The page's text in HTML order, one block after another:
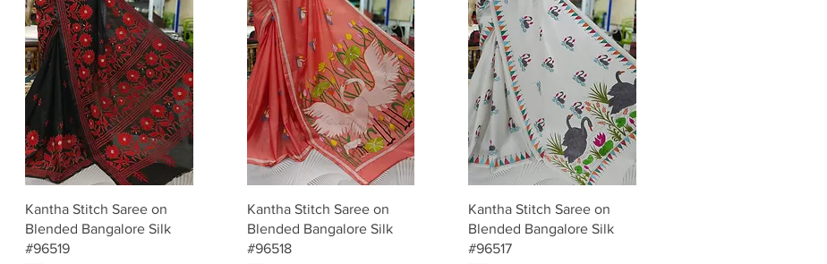
Quick View
Kantha Stitch Saree on
Blended Bangalore Silk
#96519
Quick View
Kantha Stitch Saree on
Blended Bangalore Silk
#96518
Quick View
Kantha Stitch Saree on
Blended Bangalore Silk
#96517